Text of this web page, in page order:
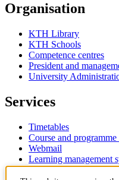
Organisation
KTH Library
KTH Schools
Competence centres
President and
University
Services
Timetables
Course and
Webmail
Learning management